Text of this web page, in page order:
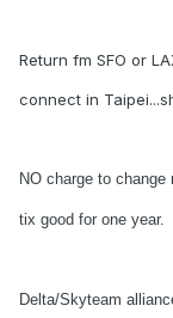
Return fm SFO or
connect in
NO charge to
tix good for one year.
Delta/Skyteam